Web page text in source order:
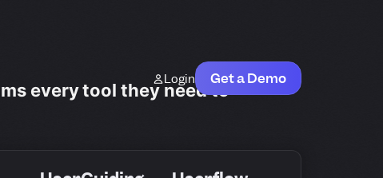
Login Get a Demo
every tool they need to